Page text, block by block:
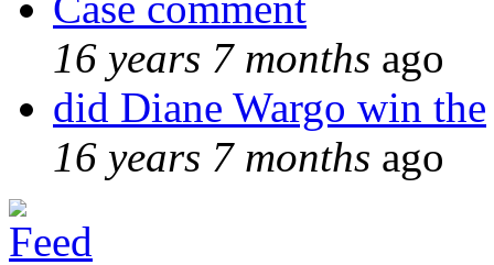
16 years 7 months ago
did Diane Wargo win the
16 years 7 months ago